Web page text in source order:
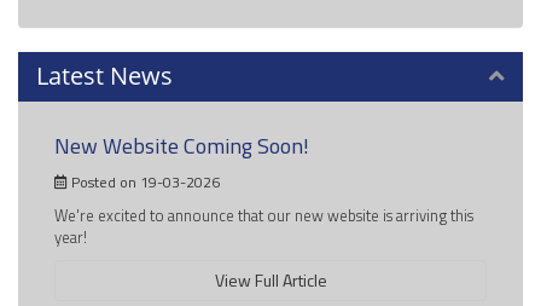
Latest News
New Website Coming Soon!
Posted on 19-03-2026
We're excited to announce that our new website is arriving this
year!
View Full Article